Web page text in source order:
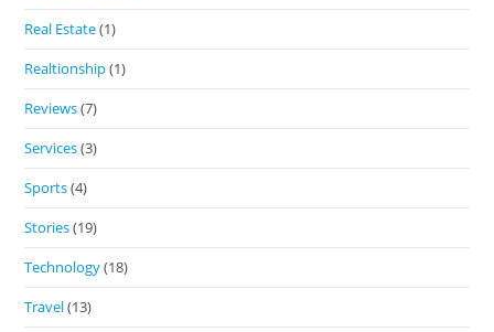
Real Estate(1)
Realtionship(1)
Reviews(7)
Services(3)
Sports(4)
Stories(19)
Technology(18)
Travel(13)